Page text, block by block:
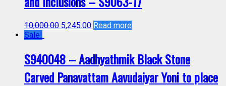
10,000.00 5,245.00 Read more
Sale!
S940048 – Aadhyathmik Black Stone
Carved Panavattam Aavudaiyar Yoni to place